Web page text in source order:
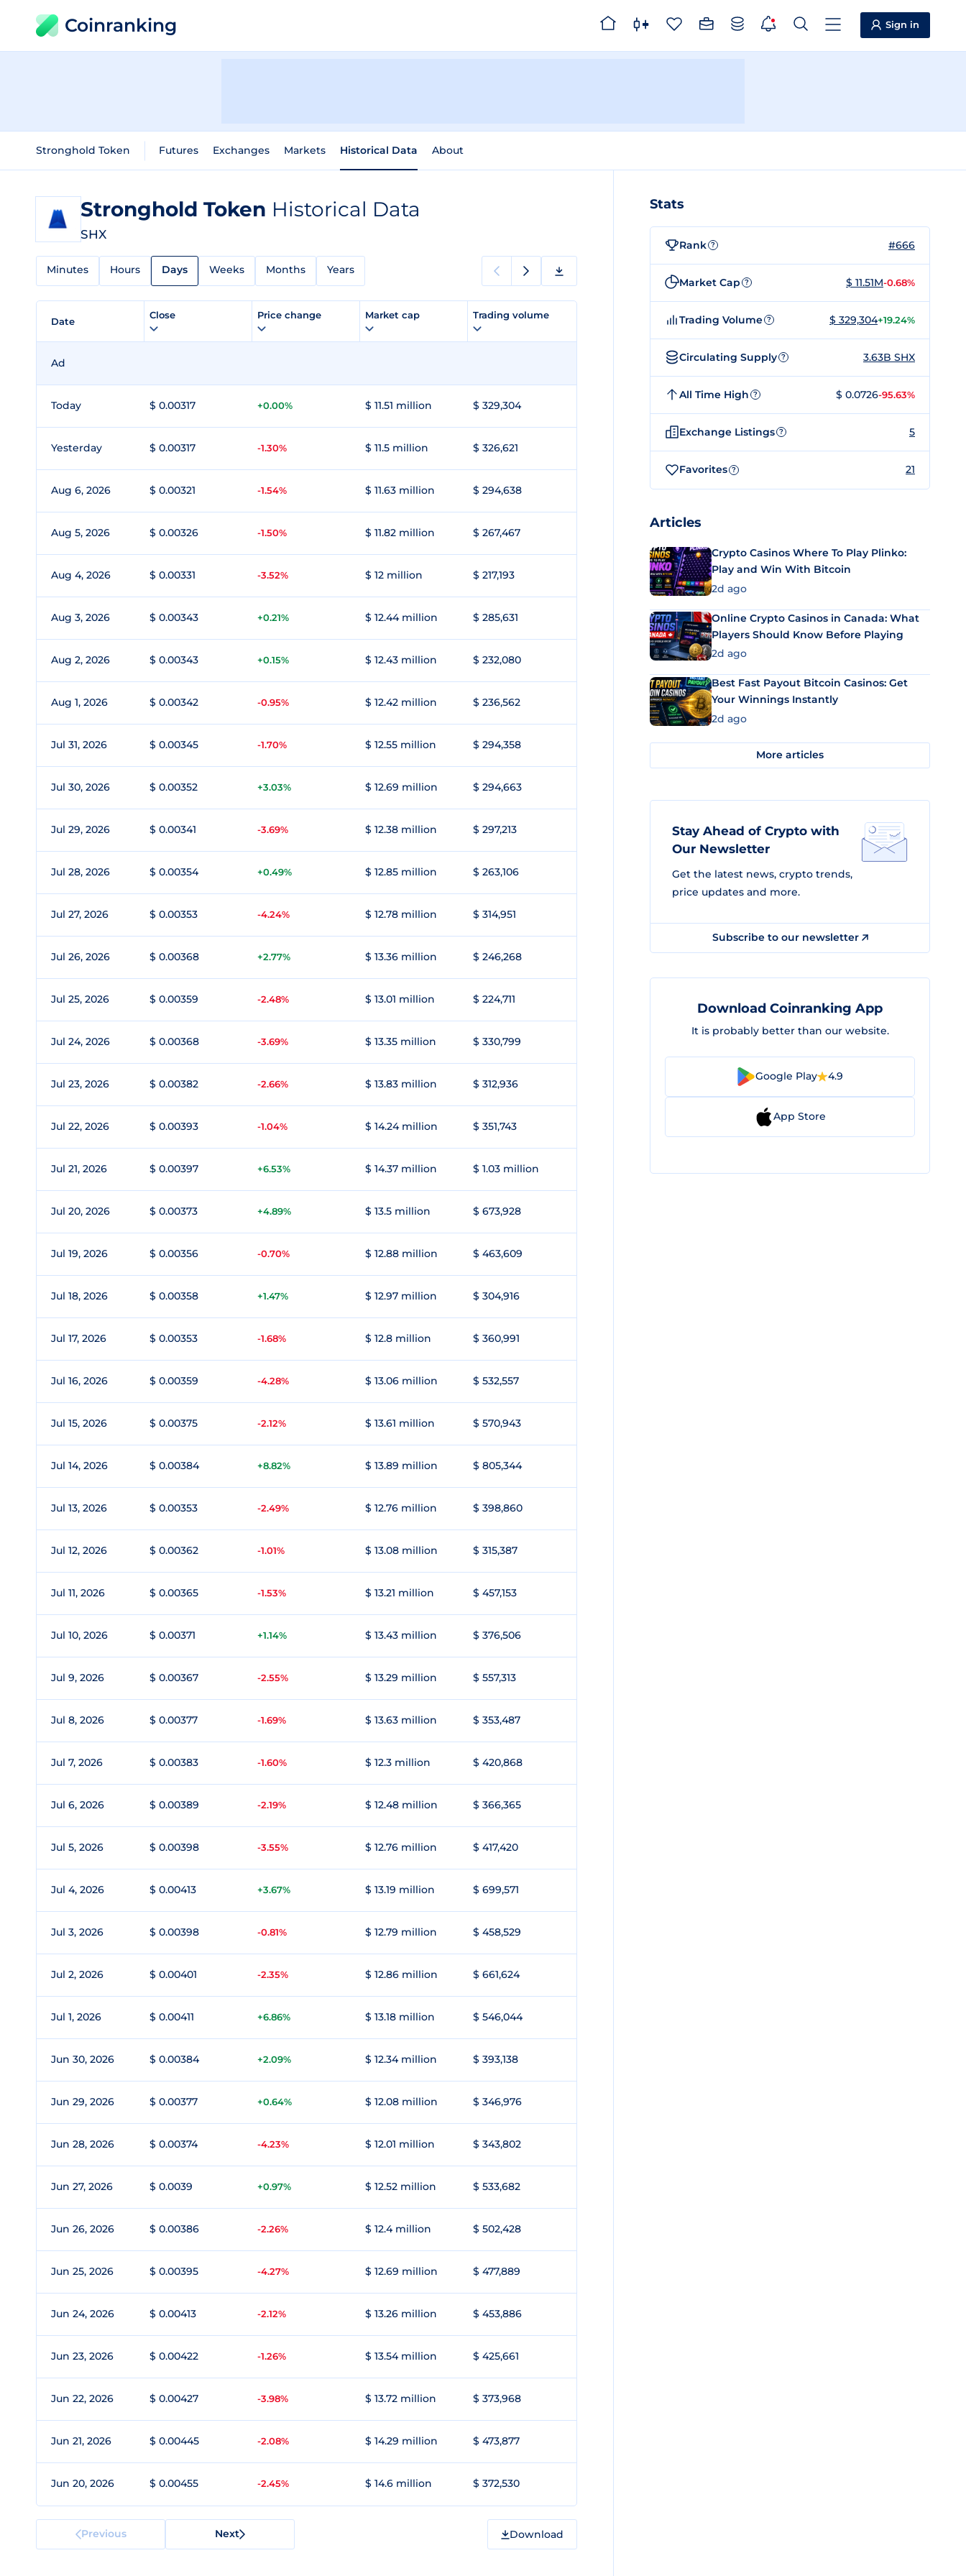
Coinranking Sign in
Stronghold Token Futures Exchanges Markets Historical Data About
Stronghold Token Historical Data
SHX
Minutes Hours Days Weeks Months Years
Date
Close Price change Market cap Trading volume
Ad
Today $ 0.00317 +0.00% $ 11.51 million $ 329,304
Yesterday $ 0.00317 -1.30% $ 11.5 million $ 326,621
Aug 6, 2026 $ 0.00321 -1.54% $ 11.63 million $ 294,638
Aug 5, 2026 $ 0.00326 -1.50% $ 11.82 million $ 267,467
Aug 4, 2026 $ 0.00331 -3.52% $ 12 million $ 217,193
Aug 3, 2026 $ 0.00343 +0.21% $ 12.44 million $ 285,631
Aug 2, 2026 $ 0.00343 +0.15% $ 12.43 million $ 232,080
Aug 1, 2026 $ 0.00342 -0.95% $ 12.42 million $ 236,562
Jul 31, 2026 $ 0.00345 -1.70% $ 12.55 million $ 294,358
Jul 30, 2026 $ 0.00352 +3.03% $ 12.69 million $ 294,663
Jul 29, 2026 $ 0.00341 -3.69% $ 12.38 million $ 297,213
Jul 28, 2026 $ 0.00354 +0.49% $ 12.85 million $ 263,106
Jul 27, 2026 $ 0.00353 -4.24% $ 12.78 million $ 314,951
Jul 26, 2026 $ 0.00368 +2.77% $ 13.36 million $ 246,268
Jul 25, 2026 $ 0.00359 -2.48% $ 13.01 million $ 224,711
Jul 24, 2026 $ 0.00368 -3.69% $ 13.35 million $ 330,799
Jul 23, 2026 $ 0.00382 -2.66% $ 13.83 million $ 312,936
Jul 22, 2026 $ 0.00393 -1.04% $ 14.24 million $ 351,743
Jul 21, 2026 $ 0.00397 +6.53% $ 14.37 million $ 1.03 million
Jul 20, 2026 $ 0.00373 +4.89% $ 13.5 million $ 673,928
Jul 19, 2026 $ 0.00356 -0.70% $ 12.88 million $ 463,609
Jul 18, 2026 $ 0.00358 +1.47% $ 12.97 million $ 304,916
Jul 17, 2026 $ 0.00353 -1.68% $ 12.8 million $ 360,991
Jul 16, 2026 $ 0.00359 -4.28% $ 13.06 million $ 532,557
Jul 15, 2026 $ 0.00375 -2.12% $ 13.61 million $ 570,943
Jul 14, 2026 $ 0.00384 +8.82% $ 13.89 million $ 805,344
Jul 13, 2026 $ 0.00353 -2.49% $ 12.76 million $ 398,860
Jul 12, 2026 $ 0.00362 -1.01% $ 13.08 million $ 315,387
Jul 11, 2026 $ 0.00365 -1.53% $ 13.21 million $ 457,153
Jul 10, 2026 $ 0.00371 +1.14% $ 13.43 million $ 376,506
Jul 9, 2026 $ 0.00367 -2.55% $ 13.29 million $ 557,313
Jul 8, 2026 $ 0.00377 -1.69% $ 13.63 million $ 353,487
Jul 7, 2026 $ 0.00383 -1.60% $ 12.3 million $ 420,868
Jul 6, 2026 $ 0.00389 -2.19% $ 12.48 million $ 366,365
Jul 5, 2026 $ 0.00398 -3.55% $ 12.76 million $ 417,420
Jul 4, 2026 $ 0.00413 +3.67% $ 13.19 million $ 699,571
Jul 3, 2026 $ 0.00398 -0.81% $ 12.79 million $ 458,529
Jul 2, 2026 $ 0.00401 -2.35% $ 12.86 million $ 661,624
Jul 1, 2026 $ 0.00411 +6.86% $ 13.18 million $ 546,044
Jun 30, 2026 $ 0.00384 +2.09% $ 12.34 million $ 393,138
Jun 29, 2026 $ 0.00377 +0.64% $ 12.08 million $ 346,976
Jun 28, 2026 $ 0.00374 -4.23% $ 12.01 million $ 343,802
Jun 27, 2026 $ 0.0039 +0.97% $ 12.52 million $ 533,682
Jun 26, 2026 $ 0.00386 -2.26% $ 12.4 million $ 502,428
Jun 25, 2026 $ 0.00395 -4.27% $ 12.69 million $ 477,889
Jun 24, 2026 $ 0.00413 -2.12% $ 13.26 million $ 453,886
Jun 23, 2026 $ 0.00422 -1.26% $ 13.54 million $ 425,661
Jun 22, 2026 $ 0.00427 -3.98% $ 13.72 million $ 373,968
Jun 21, 2026 $ 0.00445 -2.08% $ 14.29 million $ 473,877
Jun 20, 2026 $ 0.00455 -2.45% $ 14.6 million $ 372,530
Previous Next Download
Stats
Rank ? #666
Market Cap ? $ 11.51M-0.68%
Trading Volume ? $ 329,304+19.24%
Circulating Supply ? 3.63B SHX
All Time High ? $ 0.0726-95.63%
Exchange Listings ? 5
Favorites ? 21
Articles
Crypto Casinos Where To Play Plinko:
Play and Win With Bitcoin
2d ago
Online Crypto Casinos in Canada: What
Players Should Know Before Playing
2d ago
Best Fast Payout Bitcoin Casinos: Get
Your Winnings Instantly
2d ago
More articles
Stay Ahead of Crypto with
Our Newsletter
Get the latest news, crypto trends,
price updates and more.
Subscribe to our newsletter
Download Coinranking App
It is probably better than our website.
Google Play 4.9
App Store